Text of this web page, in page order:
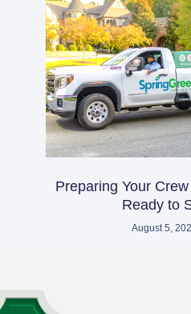
Preparing Your Crew
Ready to
August 5,